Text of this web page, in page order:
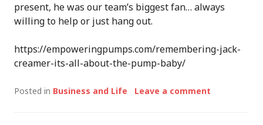
present, he was our team’s biggest fan… always
willing to help or just hang out.
https://empoweringpumps.com/remembering-jack-
creamer-its-all-about-the-pump-baby/
Posted in Business and Life Leave a comment